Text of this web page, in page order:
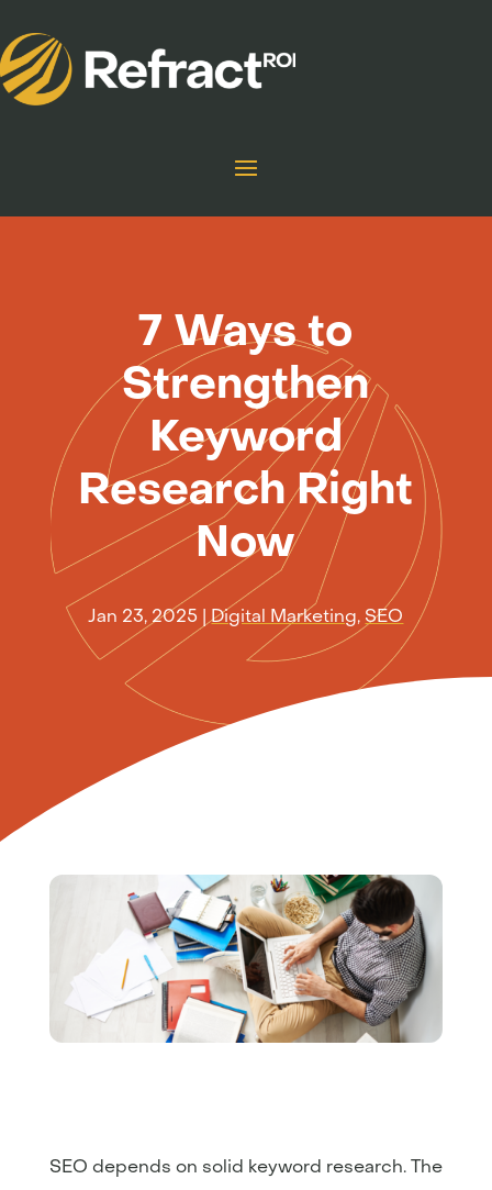
7 Ways to
Strengthen
Keyword
Research Right
Now
Jan 23, 2025 |Digital Marketing, SEO
SEO depends on solid keyword research. The